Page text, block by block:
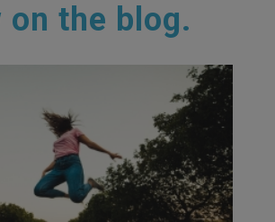
on the blog.